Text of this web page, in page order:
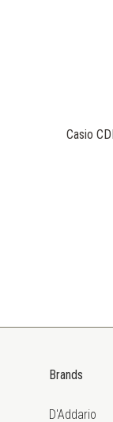
Casio
Brands
D'Addario